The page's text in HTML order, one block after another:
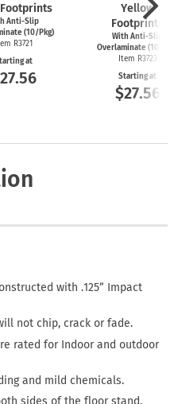
Anti-Slip
(10/Pkg)
R3721
at
Yellow
Footprints
With Anti-Slip
Overlaminate (10/
Item R3723
Starting at
$27.56
with .125” Impact
not chip, crack or fade.
rated for Indoor and outdoor
and mild chemicals.